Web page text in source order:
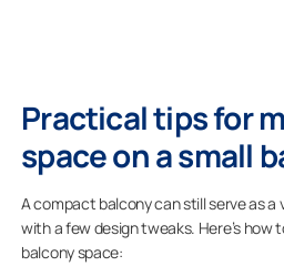
Practical tips for
space on a small
A compact balcony can still serve as
with a few design tweaks. Here’s how
balcony space: